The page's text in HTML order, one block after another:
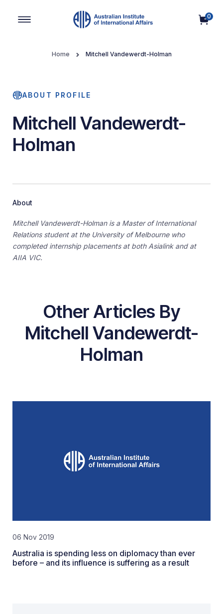
0
Home Mitchell Vandewerdt-Holman
ABOUT PROFILE
Mitchell Vandewerdt-
Holman
About
Mitchell Vandewerdt-Holman is a Master of International
Relations student at the University of Melbourne who
completed internship placements at both Asialink and at
AIIA VIC.
Other Articles By
Mitchell Vandewerdt-
Holman
06 Nov 2019
Australia is spending less on diplomacy than ever
before – and its influence is suffering as a result